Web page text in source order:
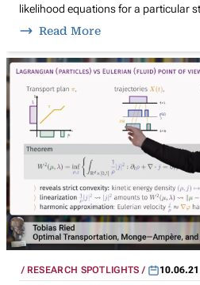
likelihood equations for a particular
Read More
RESEARCH SPOTLIGHTS 10.06.21